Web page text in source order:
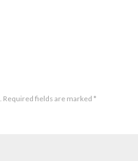
Required fields are marked *